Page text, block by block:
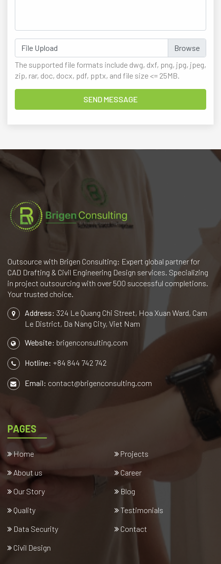
File Upload
The supported file formats include dwg, dxf, png, jpg, jpeg,
zip, rar, doc, docx, pdf, pptx, and file size <= 25MB.
Outsource with Brigen Consulting: Expert global partner for
CAD Drafting & Civil Engineering Design services. Specializing
in project outsourcing with over 500 successful completions.
Your trusted choice.
Address: 324 Le Quang Chi Street, Hoa Xuan Ward, Cam
Le District, Da Nang City, Viet Nam
Website: brigenconsulting.com
Hotline: +84 844 742 742
Email: contact@brigenconsulting.com
PAGES
Home
About us
Our Story
Quality
Data Security
Civil Design
Projects
Career
Blog
Testimonials
Contact